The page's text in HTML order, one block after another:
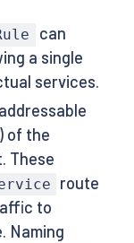
can
a single
services.
of the
These
route
to
Naming